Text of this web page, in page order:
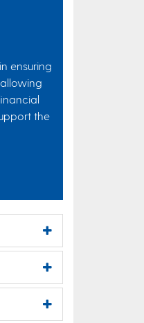
ensuring
the